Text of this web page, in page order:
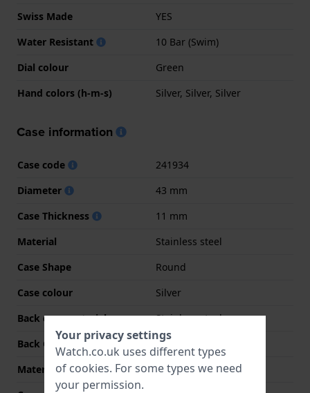
Swiss Made
YES
Water Resistant
10 Bar (Swim)
Dial colour
Green
Hand colors (h-m-s)
Silver, Silver, Silver
Case information
Case code
241934
Diameter
43 mm
Case Thickness
11 mm
Material
Stainless steel
Case Shape
Round
Case colour
Silver
Back case material
Stainless steel
Back Case
Screwed case back
Material crystal
Sapphire
Your privacy settings
Watch.co.uk uses different types
of cookies. For some types we need
your permission.